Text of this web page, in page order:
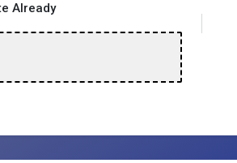
Already